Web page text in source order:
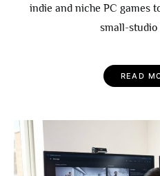
indie and niche PC games
small-
READ